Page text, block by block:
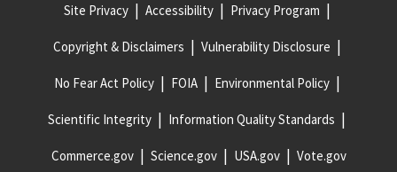
Site Privacy Accessibility Privacy Program
Copyright & Disclaimers Vulnerability Disclosure
No Fear Act Policy FOIA Environmental Policy
Scientific Integrity Information Quality Standards
Commerce.gov Science.gov USA.gov Vote.gov